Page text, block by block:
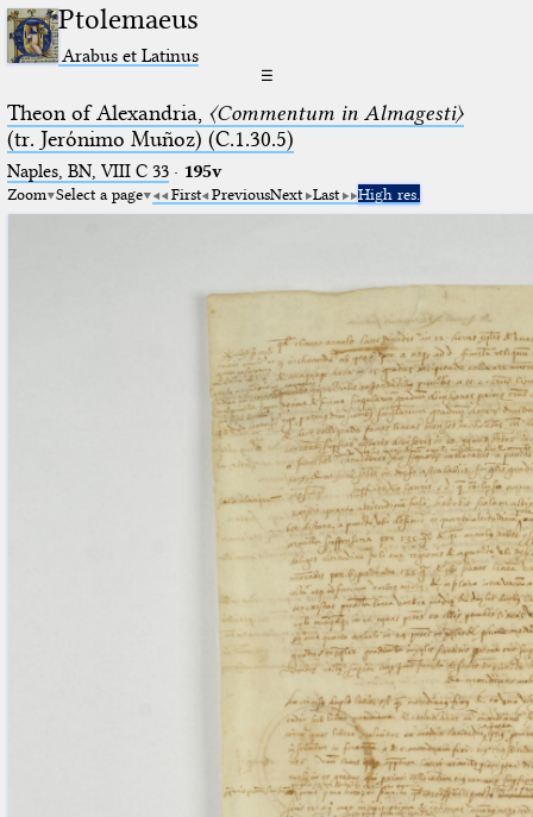
Ptolemaeus
Arabus et Latinus
☰
Theon of Alexandria, 〈Commentum in Almagesti〉
(tr. Jerόnimo Muñoz) (C.1.30.5)
Naples, BN, VIII C 33· 195v
Zoom Select a page First PreviousNext Last High res.